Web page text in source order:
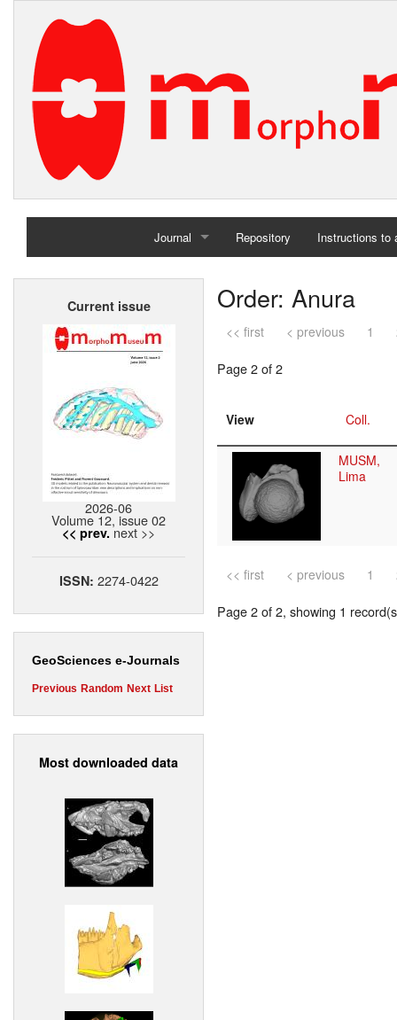
Journal
Home
Repository Instructions to
Current issue
2026-06
Volume 12, issue 02
<< prev. next >>
ISSN: 2274-0422
GeoSciences e-Journals
Previous Random Next List
Most downloaded data
Order: Anura
<< first < previous 1
Page 2 of 2
View Coll.
MUSM,
Lima
<< first < previous 1
Page 2 of 2, showing 1